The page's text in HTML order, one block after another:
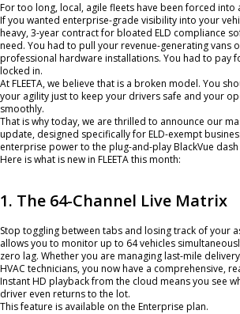
For too long, local, agile fleets have been forced into
If you wanted enterprise-grade visibility into your
heavy, 3-year contract for bloated ELD compliance
need. You had to pull your revenue-generating vans
professional hardware installations. You had to pay
locked in.
At FLEETA, we believe that is a broken model. You
your agility just to keep your drivers safe and your
smoothly.
That is why today, we are thrilled to announce our
update, designed specifically for ELD-exempt
enterprise power to the plug-and-play BlackVue
Here is what is new in FLEETA this month:
1. The 64-Channel Live Matrix
Stop toggling between tabs and losing track of your
allows you to monitor up to 64 vehicles
zero lag. Whether you are managing last-mile
HVAC technicians, you now have a comprehensive,
Instant HD playback from the cloud means you see
driver even returns to the lot.
This feature is available on the Enterprise plan.